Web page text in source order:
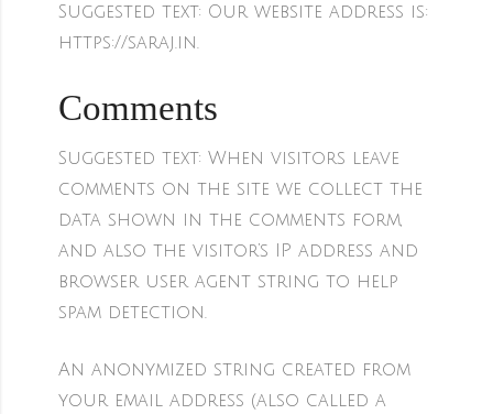
Suggested text: Our website address is:
https://saraj.in.
Comments
Suggested text: When visitors leave
comments on the site we collect the
data shown in the comments form,
and also the visitor’s IP address and
browser user agent string to help
spam detection.
An anonymized string created from
your email address (also called a